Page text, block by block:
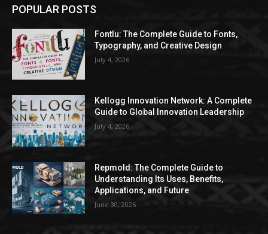
POPULAR POSTS
Fontlu: The Complete Guide to Fonts,
Typography, and Creative Design
July 4, 2026
Kellogg Innovation Network: A Complete
Guide to Global Innovation Leadership
July 4, 2026
Repmold: The Complete Guide to
Understanding Its Uses, Benefits,
Applications, and Future
June 30, 2026